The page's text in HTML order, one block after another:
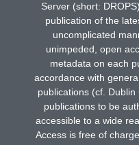
Server (short:
publication of the
uncomplicated
unimpeded, open
metadata on each
accordance with
publications (cf.
publications to be
accessible to a wide
Access is free of